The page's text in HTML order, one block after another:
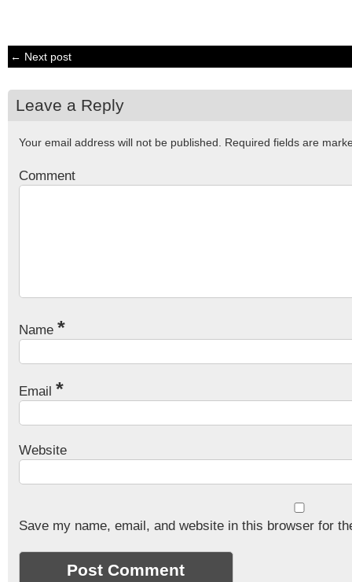
← Next post
Leave a Reply
Your email address will not be published. Required fields are
Comment
Name *
Email *
Website
Save my name, email, and website in this browser for